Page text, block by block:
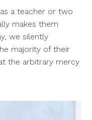
a teacher or two
makes them
we silently
majority of their
the arbitrary mercy